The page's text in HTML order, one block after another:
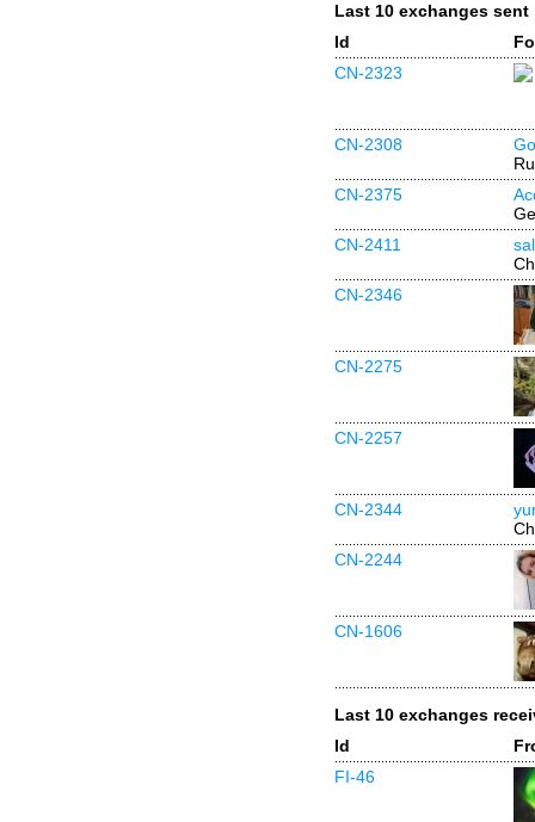
Last 10 exchanges sent
Id
CN-2323
CN-2308
CN-2375
CN-2411
CN-2346
CN-2275
CN-2257
CN-2344
CN-2244
CN-1606
Last 10 exchanges
Id
FI-46